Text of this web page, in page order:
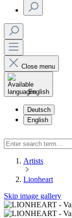
Close menu
English
Deutsch
English
Artists
Lionheart
Skip image gallery